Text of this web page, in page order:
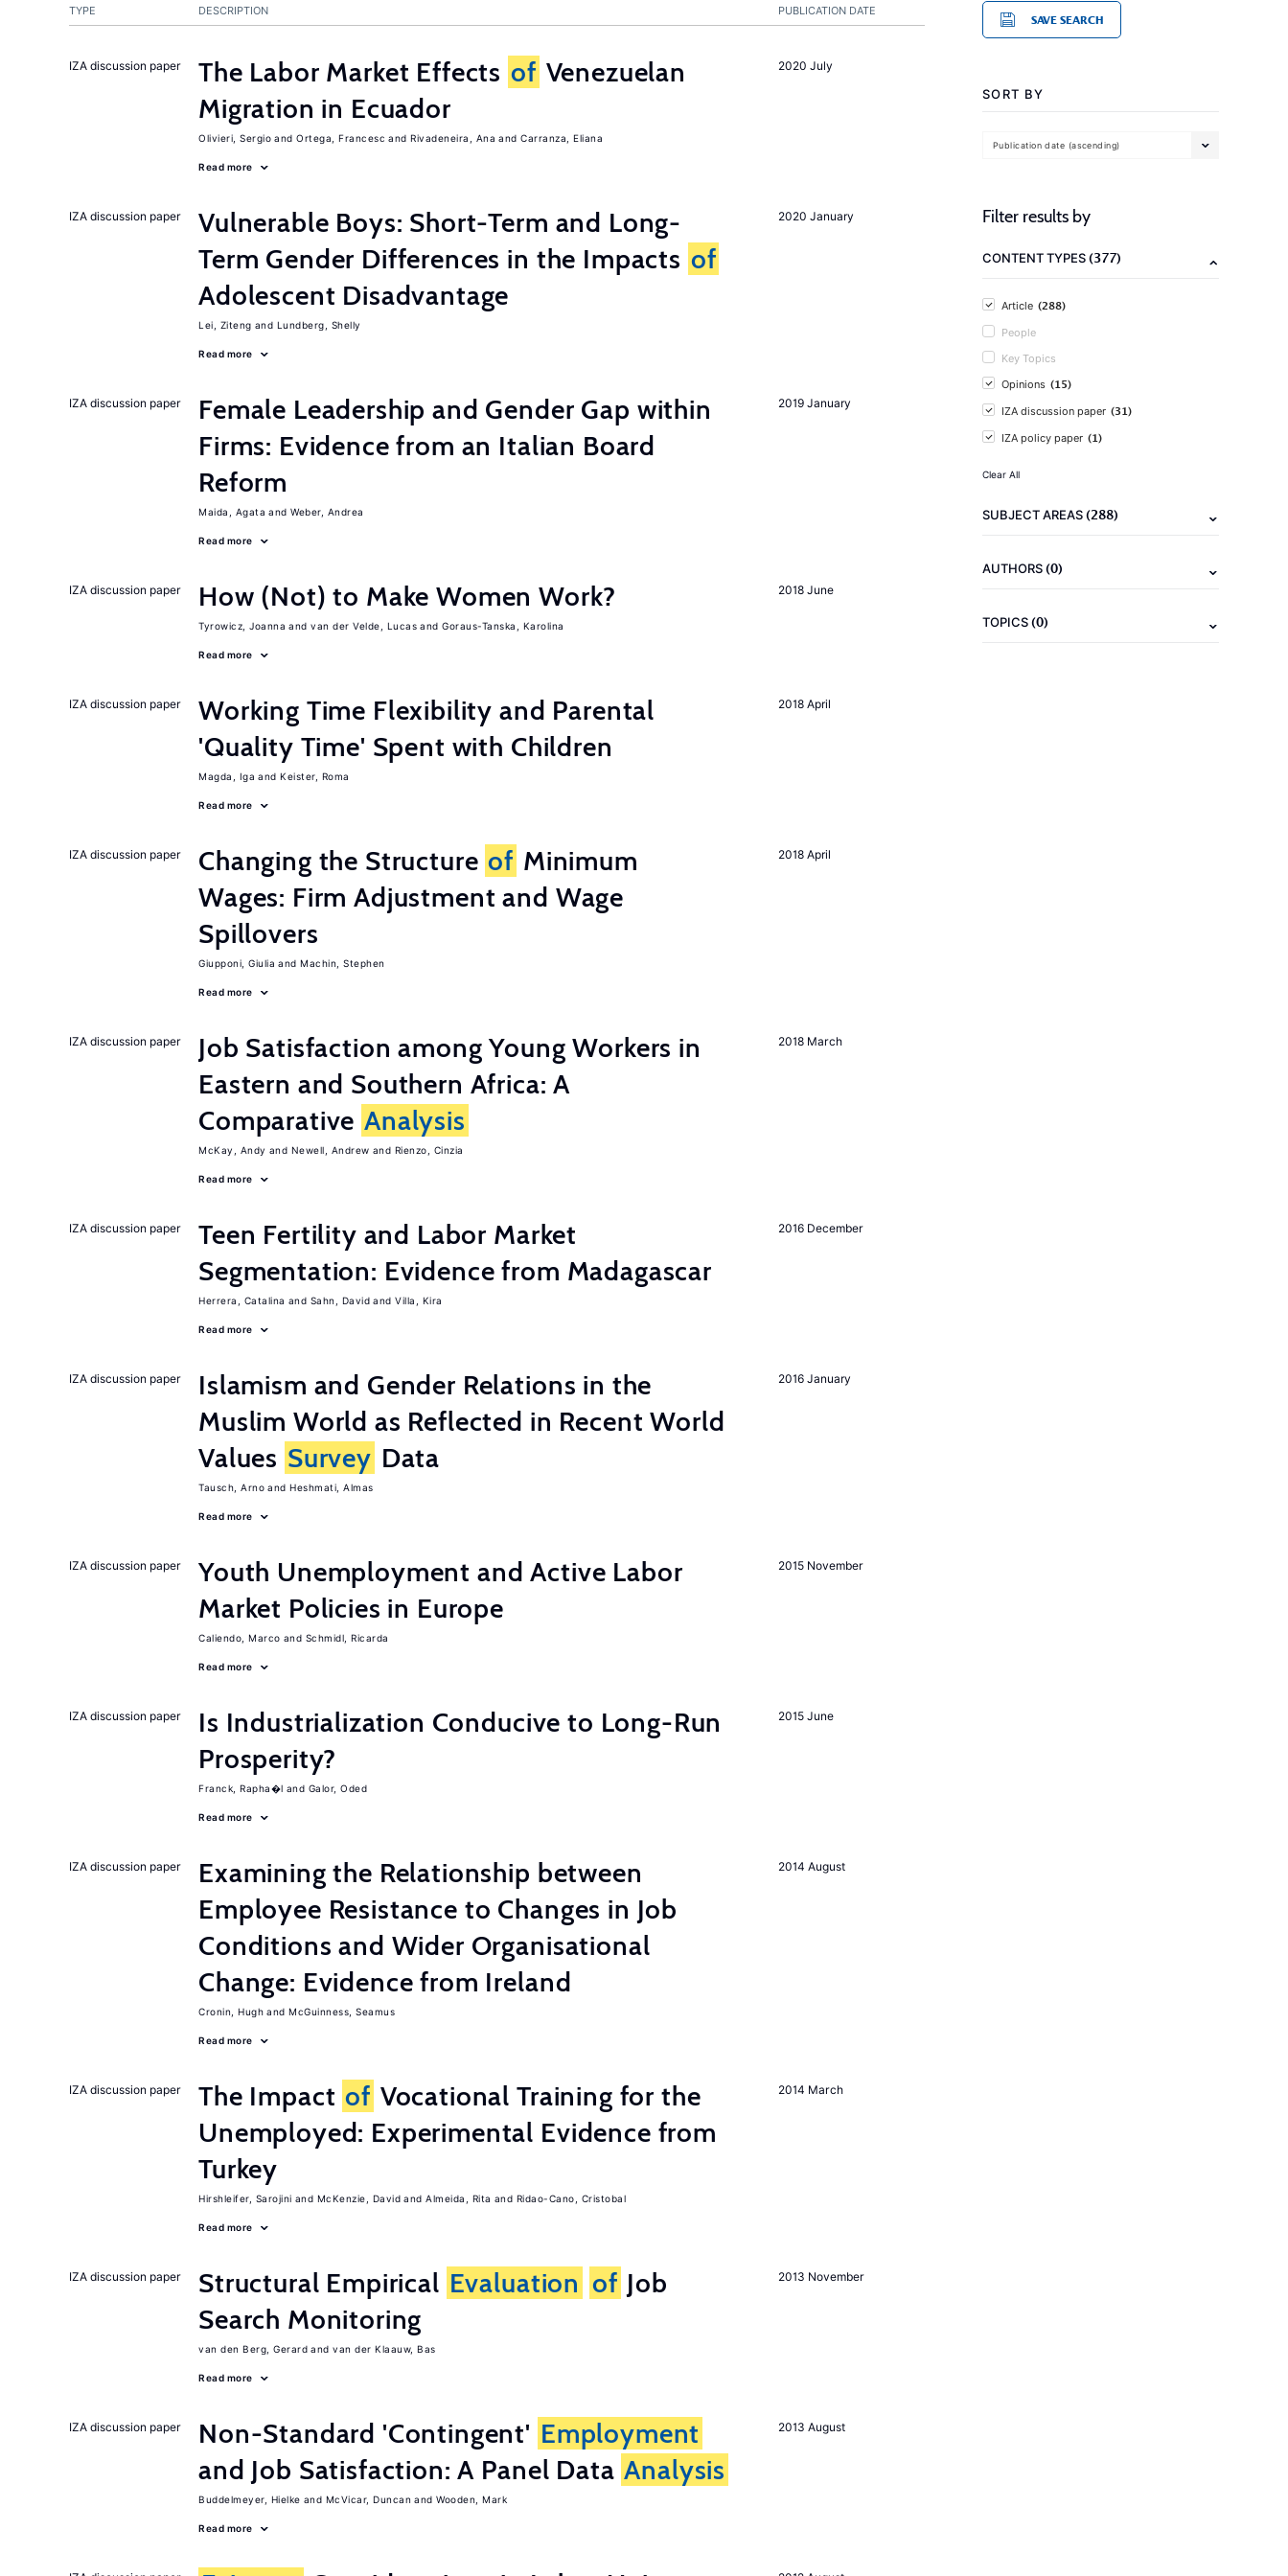
PUBLICATION DATE
TYPE DESCRIPTION
2020 July
IZA discussion paper The Labor Market Effects of Venezuelan
Migration in Ecuador
Olivieri, Sergio Ortega, Francesc Rivadeneira, Ana Carranza, Eliana
Read more
2020 January
IZA discussion paper
Vulnerable Boys: Short-Term and Long-
Term Gender Differences in the Impacts of
Adolescent Disadvantage
Lei, Ziteng Lundberg, Shelly
Read more
2019 January
IZA discussion paper
Female Leadership and Gender Gap within
Firms: Evidence from an Italian Board
Reform
Maida, Agata Weber, Andrea
Read more
2018 June
IZA discussion paper How (Not) to Make Women Work?
Tyrowicz, Joanna van der Velde, Lucas Goraus-Tanska, Karolina
Read more
2018 April
IZA discussion paper
Working Time Flexibility and Parental
'Quality Time' Spent with Children
Magda, Iga Keister, Roma
Read more
2018 April
IZA discussion paper Changing the Structure of Minimum
Wages: Firm Adjustment and Wage
Spillovers
Giupponi, Giulia Machin, Stephen
Read more
2018 March
IZA discussion paper
Job Satisfaction among Young Workers in
Eastern and Southern Africa: A
Comparative Analysis
McKay, Andy Newell, Andrew Rienzo, Cinzia
Read more
2016 December
IZA discussion paper
Teen Fertility and Labor Market
Segmentation: Evidence from Madagascar
Herrera, Catalina Sahn, David Villa, Kira
Read more
2016 January
IZA discussion paper
Islamism and Gender Relations in the
Muslim World as Reflected in Recent World
Values Survey Data
Tausch, Arno Heshmati, Almas
Read more
2015 November
IZA discussion paper
Youth Unemployment and Active Labor
Market Policies in Europe
Caliendo, Marco Schmidl, Ricarda
Read more
2015 June
IZA discussion paper
Is Industrialization Conducive to Long-Run
Prosperity?
Franck, Rapha�l Galor, Oded
Read more
2014 August
IZA discussion paper
Examining the Relationship between
Employee Resistance to Changes in Job
Conditions and Wider Organisational
Change: Evidence from Ireland
Cronin, Hugh McGuinness, Seamus
Read more
2014 March
IZA discussion paper The Impact of Vocational Training for the
Unemployed: Experimental Evidence from
Turkey
Hirshleifer, Sarojini McKenzie, David Almeida, Rita Ridao-Cano, Cristobal
Read more
2013 November
IZA discussion paper Structural Empirical Evaluation of Job
Search Monitoring
van den Berg, Gerard van der Klaauw, Bas
Read more
2013 August
IZA discussion paper Non-Standard 'Contingent' Employment
and Job Satisfaction: A Panel Data Analysis
Buddelmeyer, Hielke McVicar, Duncan Wooden, Mark
Read more
SAVE SEARCH
SORT BY
Publication date (ascending)
Filter results by
CONTENT TYPES(377)
Article (288)
People
Key Topics
Opinions (15)
IZA discussion paper (31)
IZA policy paper (1)
Clear All
SUBJECT AREAS(288)
AUTHORS(0)
TOPICS(0)